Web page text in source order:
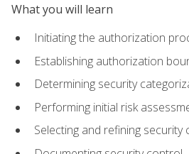
What you will learn
Initiating the authorization
Establishing authorization
Determining security
Performing initial risk
Selecting and refining security